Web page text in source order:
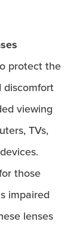
protect the
discomfort
viewing
TVs,
those
impaired
lenses